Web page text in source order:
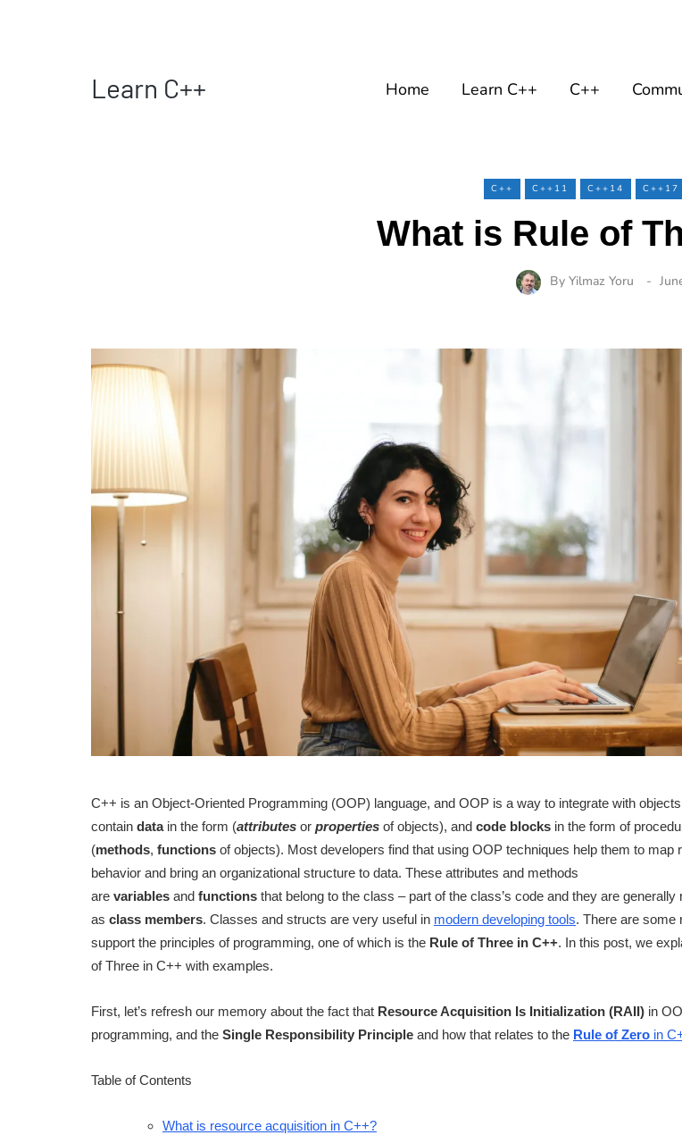
Learn C++ Home Learn C++ C++
C++ C++11 C++14 C++17
What is Rule of
By Yilmaz Yoru
C++ is an Object-Oriented Programming (OOP) language, and OOP is a way to integrate with
contain datain the form (attributes or properties of objects), and code blocks in the form of
(methods, functions of objects). Most developers find that using OOP techniques help them to map
behavior and bring an organizational structure to data. These attributes and methods
are variables and functions that belong to the class – part of the class’s code and they are generally
as class members. Classes and structs are very useful in modern developing tools. There are some
support the principles of programming, one of which is the Rule of Three in C++. In this post, we
of Three in C++ with examples.
First, let’s refresh our memory about the fact that Resource Acquisition Is Initialization (RAII) in
programming, and the Single Responsibility Principle and how that relates to the Rule of Zero in
Table of Contents
What is resource acquisition in C++?